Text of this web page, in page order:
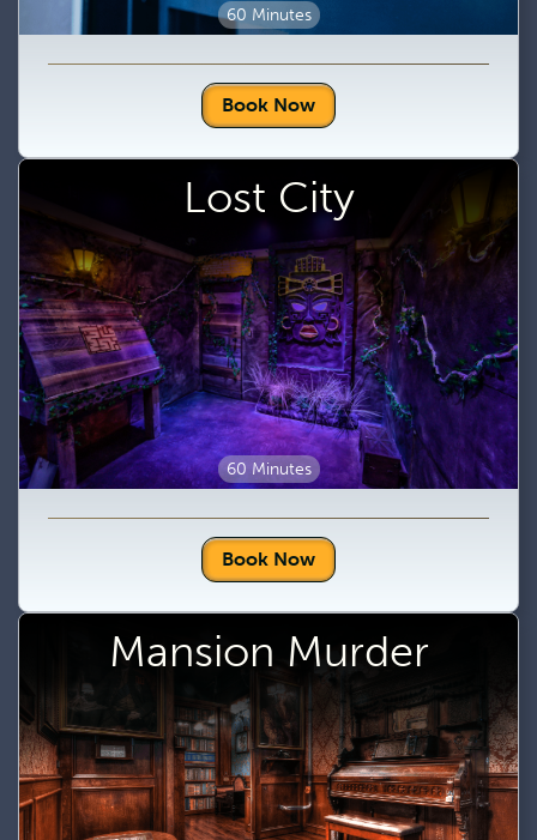
60 Minutes
Book Now
Lost City
60 Minutes
Book Now
Mansion Murder